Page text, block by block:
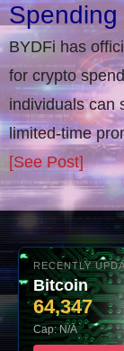
BYDFi has
for crypto
individuals can
limited-time
[See Post]
RECENTLY
Bitcoin
64,347
Cap: N/A